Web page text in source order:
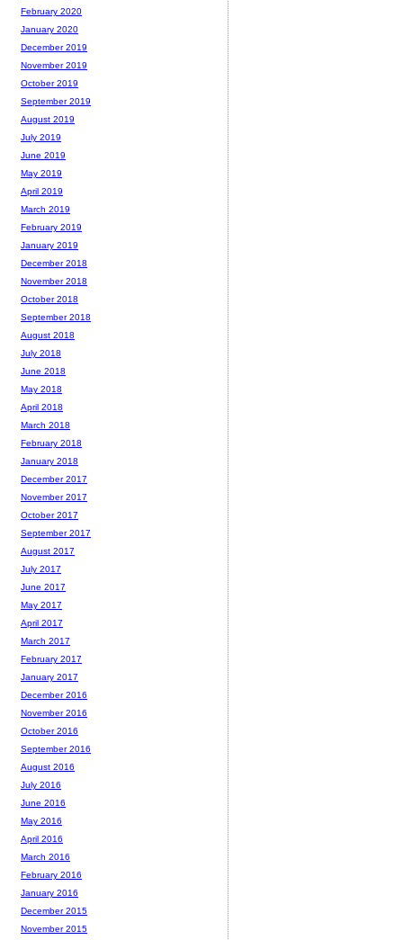
February 2020
January 2020
December 2019
November 2019
October 2019
September 2019
August 2019
July 2019
June 2019
May 2019
April 2019
March 2019
February 2019
January 2019
December 2018
November 2018
October 2018
September 2018
August 2018
July 2018
June 2018
May 2018
April 2018
March 2018
February 2018
January 2018
December 2017
November 2017
October 2017
September 2017
August 2017
July 2017
June 2017
May 2017
April 2017
March 2017
February 2017
January 2017
December 2016
November 2016
October 2016
September 2016
August 2016
July 2016
June 2016
May 2016
April 2016
March 2016
February 2016
January 2016
December 2015
November 2015